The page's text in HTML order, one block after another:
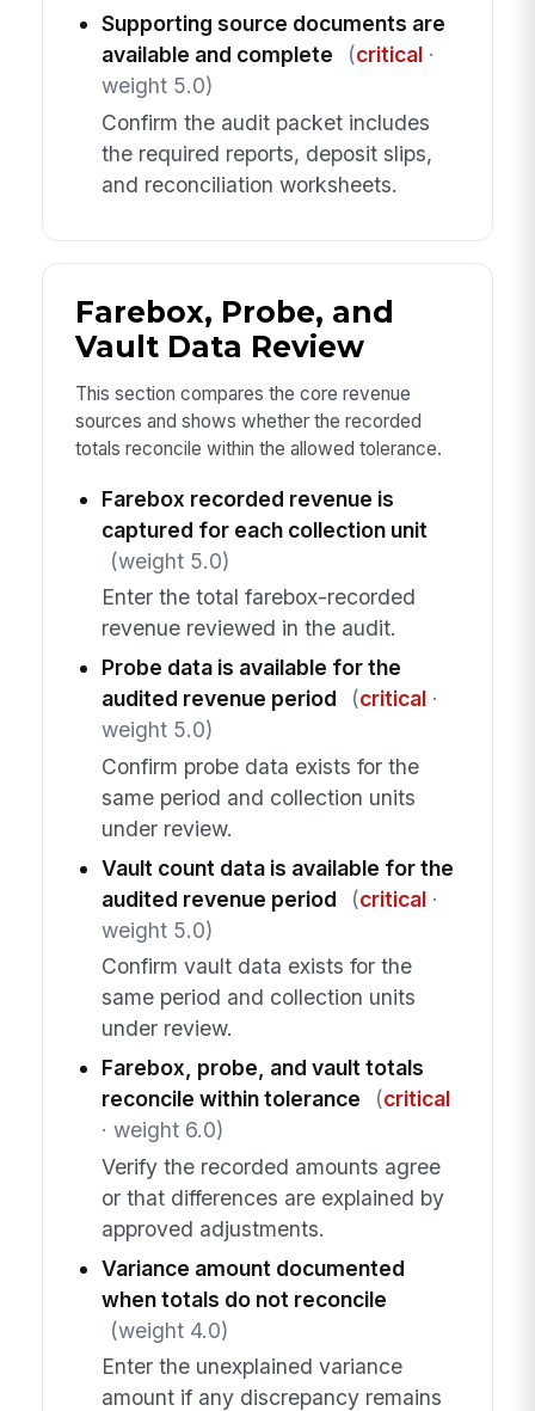
Supporting source documents are
available and complete
(critical·
weight 5.0)
Confirm the audit packet includes
the required reports, deposit slips,
and reconciliation worksheets.
Farebox, Probe, and
Vault Data Review
This section compares the core revenue
sources and shows whether the recorded
totals reconcile within the allowed tolerance.
Farebox recorded revenue is
captured for each collection unit
(weight 5.0)
Enter the total farebox-recorded
revenue reviewed in the audit.
Probe data is available for the
audited revenue period
(critical·
weight 5.0)
Confirm probe data exists for the
same period and collection units
under review.
Vault count data is available for the
audited revenue period
(critical·
weight 5.0)
Confirm vault data exists for the
same period and collection units
under review.
Farebox, probe, and vault totals
reconcile within tolerance
(critical
· weight 6.0)
Verify the recorded amounts agree
or that differences are explained by
approved adjustments.
Variance amount documented
when totals do not reconcile
(weight 4.0)
Enter the unexplained variance
amount if any discrepancy remains